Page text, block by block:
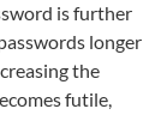
is further
longer
the
futile,